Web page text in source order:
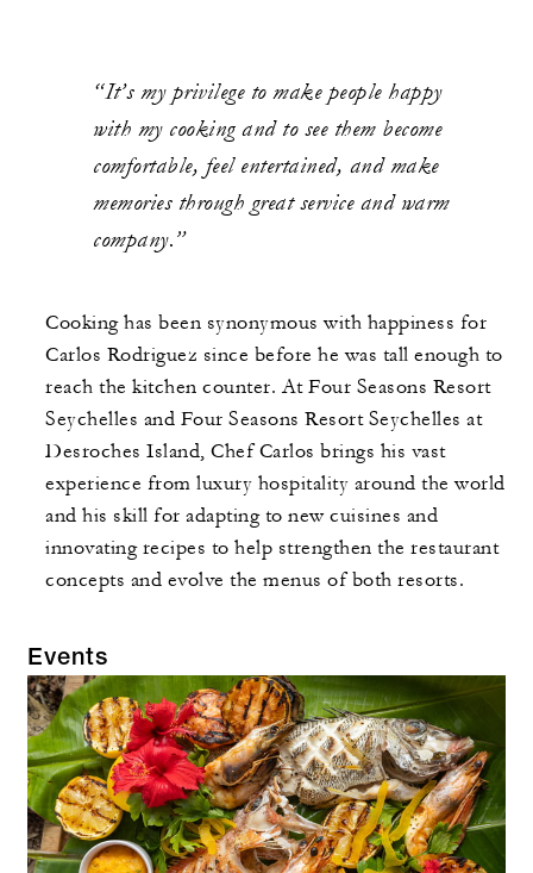
Cooking has been synonymous with happiness for
Carlos Rodriguez since before he was tall enough to
reach the kitchen counter. At Four Seasons Resort
Seychelles and Four Seasons Resort Seychelles at
Desroches Island, Chef Carlos brings his vast
experience from luxury hospitality around the world
and his skill for adapting to new cuisines and
innovating recipes to help strengthen the restaurant
concepts and evolve the menus of both resorts.
“It’s my privilege to make people happy
with my cooking and to see them become
comfortable, feel entertained, and make
memories through great service and warm
company.”
Events